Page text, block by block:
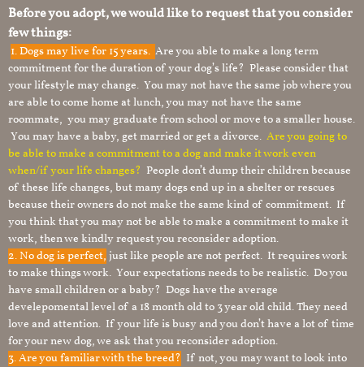
Before you adopt, we would like to request that you consider
few things:
1.Dogs may live for 15 years. Are you able to make a long term
commitment for the duration of your dog’s life? Please consider that
your lifestyle may change. You may not have the same job where you
are able to come home at lunch, you may not have the same
roommate, you may graduate from school or move to a smaller house.
You may have a baby, get married or get a divorce. Are you going to
be able to make a commitment to a dog and make it work even
when/if your life changes? People don’t dump their children because
of these life changes, but many dogs end up in a shelter or rescues
because their owners do not make the same kind of commitment. If
you think that you may not be able to make a commitment to make it
work, then we kindly request you reconsider adoption.
2. No dog is perfect, just like people are not perfect. It requires work
to make things work. Your expectations needs to be realistic. Do you
have small children or a baby? Dogs have the average
develepomental level of a 18 month old to 3 year old child. They need
love and attention. If your life is busy and you don’t have a lot of time
for your new dog, we ask that you reconsider adoption.
3. Are you familiar with the breed? If not, you may want to look into